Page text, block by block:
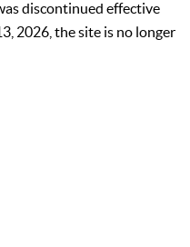
discontinued effective
2026, the site is no longer